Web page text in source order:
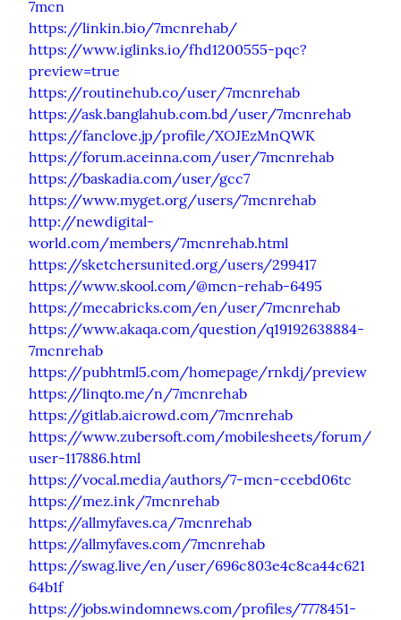
7mcn
https://linkin.bio/7mcnrehab/
https://www.iglinks.io/fhd1200555-pqc?
preview=true
https://routinehub.co/user/7mcnrehab
https://ask.banglahub.com.bd/user/7mcnrehab
https://fanclove.jp/profile/XOJEzMnQWK
https://forum.aceinna.com/user/7mcnrehab
https://baskadia.com/user/gcc7
https://www.myget.org/users/7mcnrehab
http://newdigital-
world.com/members/7mcnrehab.html
https://sketchersunited.org/users/299417
https://www.skool.com/@mcn-rehab-6495
https://mecabricks.com/en/user/7mcnrehab
https://www.akaqa.com/question/q19192638884-
7mcnrehab
https://pubhtml5.com/homepage/rnkdj/preview
https://linqto.me/n/7mcnrehab
https://gitlab.aicrowd.com/7mcnrehab
https://www.zubersoft.com/mobilesheets/forum/
user-117886.html
https://vocal.media/authors/7-mcn-ccebd06tc
https://mez.ink/7mcnrehab
https://allmyfaves.ca/7mcnrehab
https://allmyfaves.com/7mcnrehab
https://swag.live/en/user/696c803e4c8ca44c621
64b1f
https://jobs.windomnews.com/profiles/7778451-